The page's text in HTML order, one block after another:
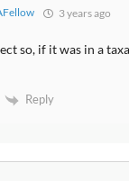
3 years ago
so, if it was in a
Reply